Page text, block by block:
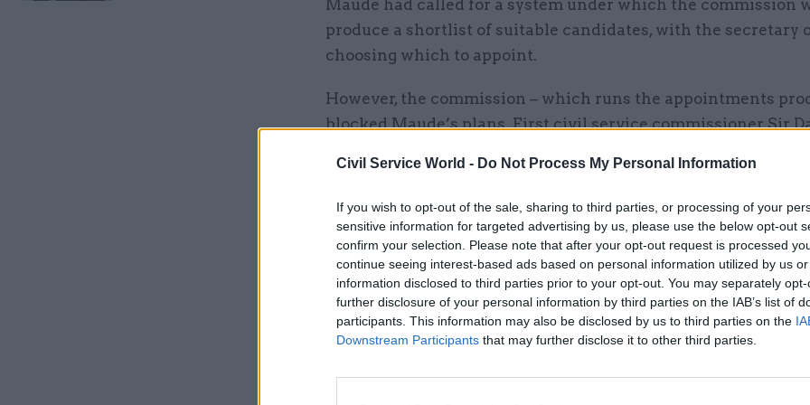
Civil Service World - Do Not Process My Personal Information
If you wish to opt-out of the sale, sharing to third parties, or processing of your
sensitive information for targeted advertising by us, please use the below opt-out
confirm your selection. Please note that after your opt-out request is processed
continue seeing interest-based ads based on personal information utilized by us
information disclosed to third parties prior to your opt-out. You may separately
further disclosure of your personal information by third parties on the IAB’s list of
participants. This information may also be disclosed by us to third parties on the
Downstream Participants that may further disclose it to other third parties.
Maude had called for a system under which the commission
produce a shortlist of suitable candidates, with the secretary
choosing which to appoint.
However, the commission – which runs the appointments
blocked Maude’s plans. First civil service commissioner Sir
the involvement of ministers in permanent secretary
has agreed some further changes to strengthen that
we stop short of giving ministers a choice. That would, we
step too far.”
Related
11 Nov HR
Ethnic Minorities into